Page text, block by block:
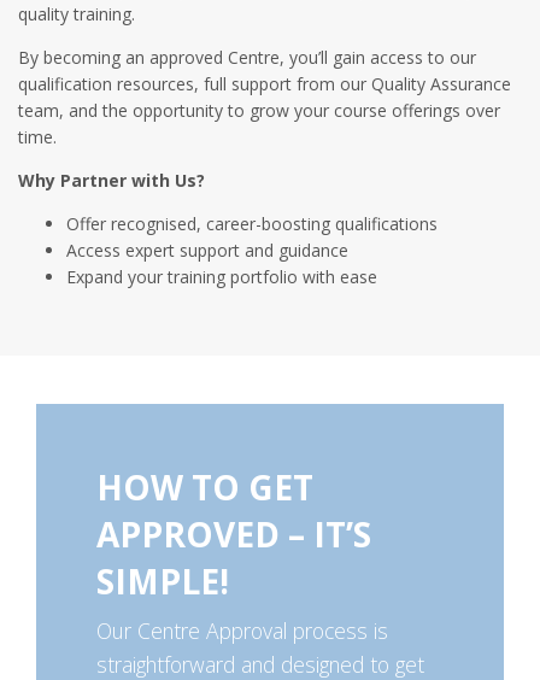
quality training.
By becoming an approved Centre, you’ll gain access to our
qualification resources, full support from our Quality Assurance
team, and the opportunity to grow your course offerings over
time.
Why Partner with Us?
Offer recognised, career-boosting qualifications
Access expert support and guidance
Expand your training portfolio with ease
HOW TO GET
APPROVED – IT’S
SIMPLE!
Our Centre Approval process is
straightforward and designed to get